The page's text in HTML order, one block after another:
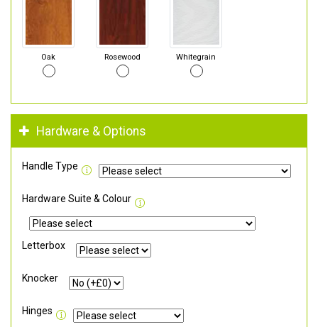
Oak Rosewood Whitegrain
Hardware & Options
Handle Type
Hardware Suite & Colour
Letterbox
Knocker
Hinges